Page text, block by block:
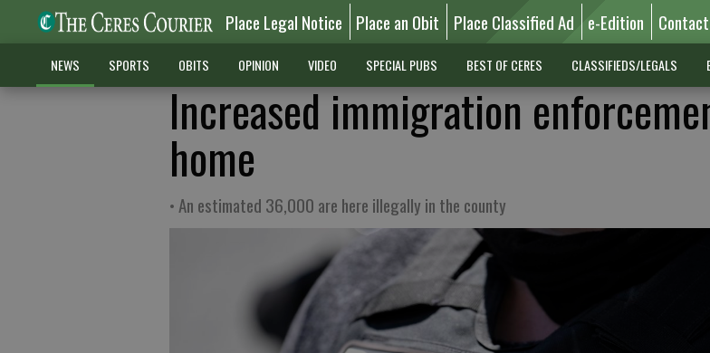
Place Legal Notice Place an Obit Place Classified Ad e-Edition
NEWS SPORTS OBITS OPINION VIDEO SPECIAL PUBS BEST OF CERES CLASSIFIEDS/LEGALS
Increased immigration
home
• An estimated 36,000 are here illegally in the county